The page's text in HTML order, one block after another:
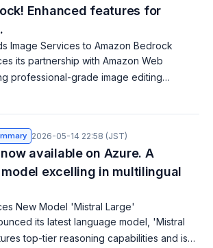
Enhanced features for
Image Services to Amazon Bedrock
its partnership with Amazon Web
professional-grade image editing
Bedrock. The new Image Services,
2026-05-14 22:58 (JST)
available on Azure. A
excelling in multilingual
New Model 'Mistral Large'
its latest language model, 'Mistral
top-tier reasoning capabilities and is